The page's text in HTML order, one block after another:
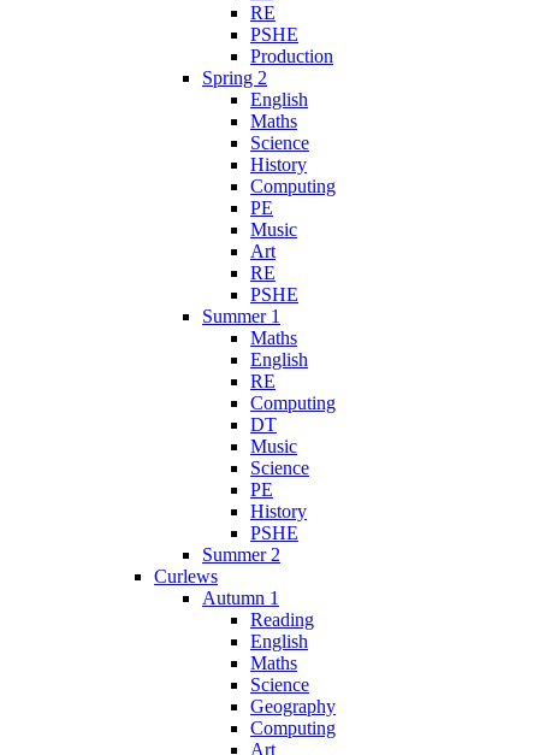
RE
PSHE
Production
Spring 2
English
Maths
Science
History
Computing
PE
Music
Art
RE
PSHE
Summer 1
Maths
English
RE
Computing
DT
Music
Science
PE
History
PSHE
Summer 2
Curlews
Autumn 1
Reading
English
Maths
Science
Geography
Computing
Art